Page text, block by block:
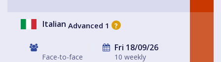
Italian Advanced 1 ?
Face-to-face
Fri 18/09/26
10 weekly